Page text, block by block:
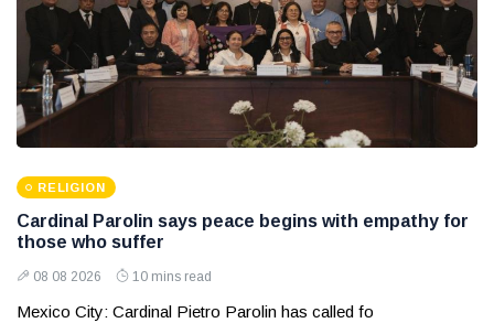
RELIGION
Cardinal Parolin says peace begins with empathy for
those who suffer
08 08 2026 10 mins read
Mexico City: Cardinal Pietro Parolin has called fo